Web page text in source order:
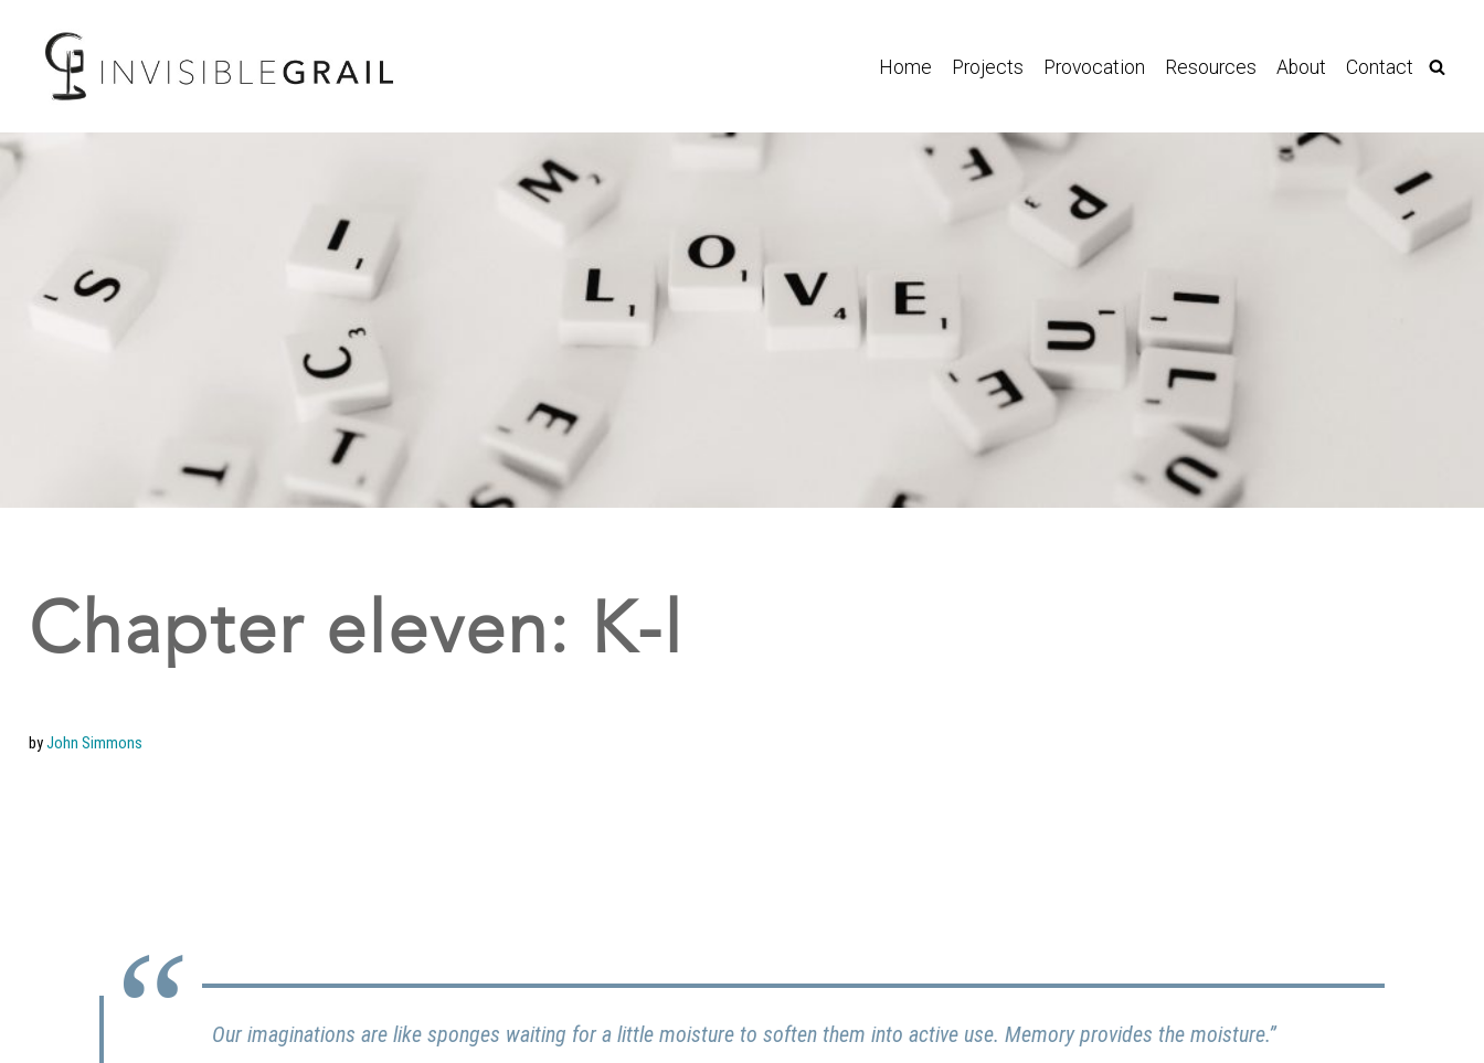
Home Projects Provocation Resources About Contact
Chapter eleven: K-l
byJohn Simmons
Our imaginations are like sponges waiting for a little moisture to soften them into active use. Memory provides the moisture.”